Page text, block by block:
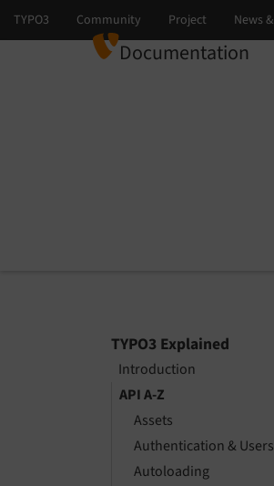
Documentation
TYPO3 Explained
Introduction
API A-Z
Assets
Authentication & Users
Autoloading